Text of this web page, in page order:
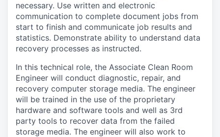
necessary. Use written and electronic
communication to complete document jobs from
start to finish and communicate job results and
statistics. Demonstrate ability to understand data
recovery processes as instructed.
In this technical role, the Associate Clean Room
Engineer will conduct diagnostic, repair, and
recovery computer storage media. The engineer
will be trained in the use of the proprietary
hardware and software tools and well as 3rd
party tools to recover data from the failed
storage media. The engineer will also work to